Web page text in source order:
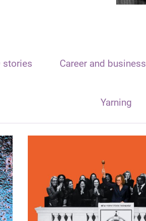
stories Career and business
Yarning